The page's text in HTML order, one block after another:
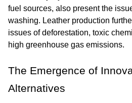
fuel sources, also present the
washing. Leather production
issues of deforestation, toxic
high greenhouse gas emissions.
The Emergence of
Alternatives